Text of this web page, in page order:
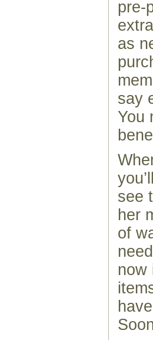
pre-
as
say
You
see
her
of
now